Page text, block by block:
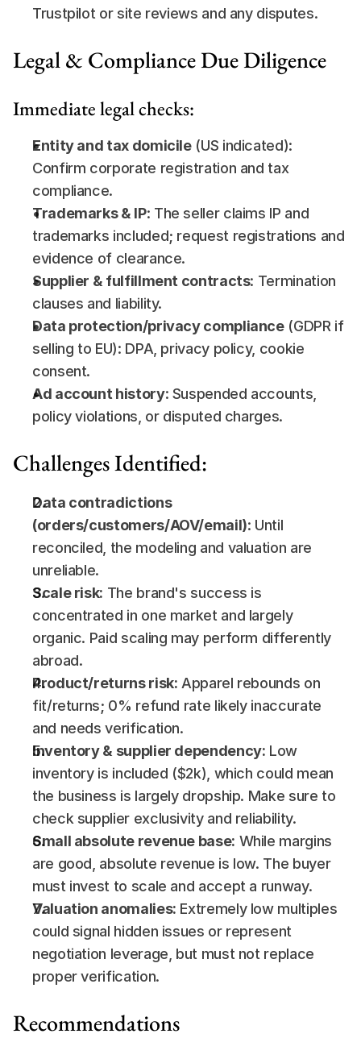
Trustpilot or site reviews and any disputes.
Legal & Compliance Due Diligence
Immediate legal checks:
Entity and tax domicile (US indicated):
Confirm corporate registration and tax
compliance.
Trademarks & IP: The seller claims IP and
trademarks included; request registrations and
evidence of clearance.
Supplier & fulfillment contracts: Termination
clauses and liability.
Data protection/privacy compliance (GDPR if
selling to EU): DPA, privacy policy, cookie
consent.
Ad account history: Suspended accounts,
policy violations, or disputed charges.
Challenges Identified:
Data contradictions
(orders/customers/AOV/email): Until
reconciled, the modeling and valuation are
unreliable.
Scale risk: The brand's success is
concentrated in one market and largely
organic. Paid scaling may perform differently
abroad.
Product/returns risk: Apparel rebounds on
fit/returns; 0% refund rate likely inaccurate
and needs verification.
Inventory & supplier dependency: Low
inventory is included ($2k), which could mean
the business is largely dropship. Make sure to
check supplier exclusivity and reliability.
Small absolute revenue base: While margins
are good, absolute revenue is low. The buyer
must invest to scale and accept a runway.
Valuation anomalies: Extremely low multiples
could signal hidden issues or represent
negotiation leverage, but must not replace
proper verification.
Recommendations